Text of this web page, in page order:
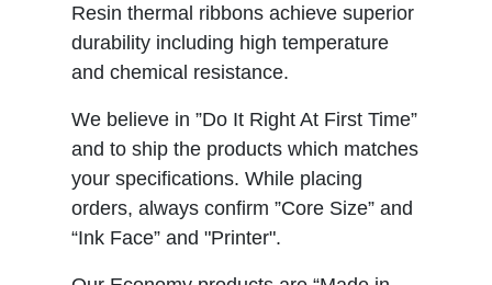
Resin thermal ribbons achieve superior
durability including high temperature
and chemical resistance.
We believe in ”Do It Right At First Time”
and to ship the products which matches
your specifications. While placing
orders, always confirm ”Core Size” and
“Ink Face” and "Printer".